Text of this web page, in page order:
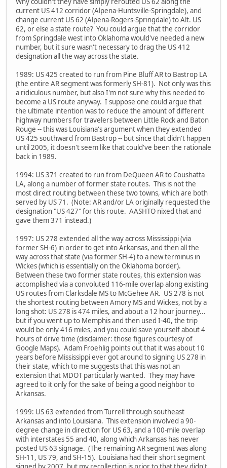
current US 412 corridor (Alpena-Huntsville-Springdale), and
change current US 62 (Alpena-Rogers-Springdale) to Alt. US
62, or else a state route? You could argue that the corridor
from Springdale west into Oklahoma would've needed a new
number, but it sure wasn't necessary to drag the US 412
designation all the way across the state.
1989: US 425 created to run from Pine Bluff AR to Bastrop LA
(the entire AR segment was formerly SH-81). Not only was this
a ridiculous number, but also I'm not sure why this needed to
become a US route anyway. I suppose one could argue that
the ultimate intention was to reduce the amount of different
highway numbers for travelers between Little Rock and Baton
Rouge -- this was Louisiana's argument when they extended
US 425 southward from Bastrop -- but since that didn't happen
until 2005, it doesn't seem like that could've been the rationale
back in 1989.
1994: US 371 created to run from DeQueen AR to Coushatta
LA, along a number of former state routes. This is not the
most direct routing between these two towns, which are both
served by US 71. (Note: AR and/or LA originally requested the
designation "US 427" for this route. AASHTO nixed that and
gave them 371 instead.)
1997: US 278 extended all the way across Mississippi (via
former SH-6) in order to get into Arkansas, and then all the
way across that state (via former SH-4) to a new terminus in
Wickes (which is essentially on the Oklahoma border).
Between these two former state routes, this extension was
accomplished via a convoluted 116-mile overlap along existing
US routes from Clarksdale MS to McGehee AR. US 278 is not
the shortest routing between Amory MS and Wickes, not by a
long shot: US 278 is 474 miles, and about a 12 hour journey...
but if you went up to Memphis and then used I-40, the trip
would be only 416 miles, and you could save yourself about 4
hours of drive time (disclaimer: those figures courtesy of
Google Maps). Adam Froehlig points out that it was about 10
years before Mississippi ever got around to signing US 278 in
their state, which to me suggests that this was not an
extension that MDOT particularly wanted. They may have
agreed to it only for the sake of being a good neighbor to
Arkansas.
1999: US 63 extended from Turrell through southeast
Arkansas and into Louisiana. This extension involved a 90-
degree change in direction for US 63, and a 100-mile overlap
with interstates 55 and 40, along which Arkansas has never
posted US 63 signage. (The remaining AR segment was along
SH-11, US 79, and SH-15). Louisiana had their short segment